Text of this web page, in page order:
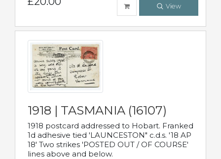
View
1918 | TASMANIA (16107)
1918 postcard addressed to Hobart. Franked
1d adhesive tied 'LAUNCESTON" c.d.s. '18 AP
18' Two strikes 'POSTED OUT / OF COURSE'
lines above and below.